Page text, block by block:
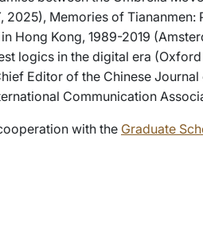
2025), Memories of Tiananmen:
Hong Kong, 1989-2019
logics in the digital era
Editor of the Chinese
Communication
with the Graduate